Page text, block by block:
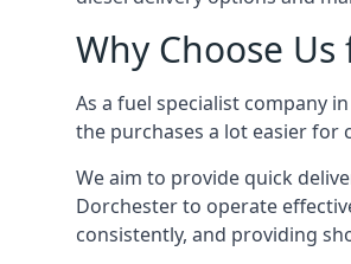
Why Choose
As a fuel specialist company
the purchases a lot easier for
We aim to provide quick
Dorchester to operate
consistently, and providing